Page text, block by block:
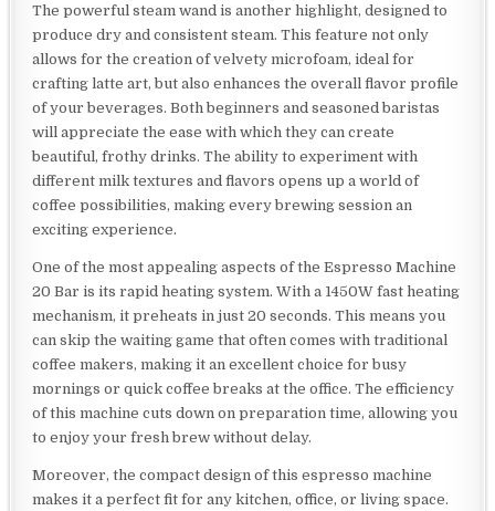
The powerful steam wand is another highlight, designed to
produce dry and consistent steam. This feature not only
allows for the creation of velvety microfoam, ideal for
crafting latte art, but also enhances the overall flavor profile
of your beverages. Both beginners and seasoned baristas
will appreciate the ease with which they can create
beautiful, frothy drinks. The ability to experiment with
different milk textures and flavors opens up a world of
coffee possibilities, making every brewing session an
exciting experience.
One of the most appealing aspects of the Espresso Machine
20 Bar is its rapid heating system. With a 1450W fast heating
mechanism, it preheats in just 20 seconds. This means you
can skip the waiting game that often comes with traditional
coffee makers, making it an excellent choice for busy
mornings or quick coffee breaks at the office. The efficiency
of this machine cuts down on preparation time, allowing you
to enjoy your fresh brew without delay.
Moreover, the compact design of this espresso machine
makes it a perfect fit for any kitchen, office, or living space.